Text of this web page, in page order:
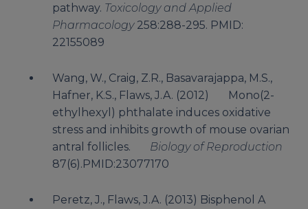
pathway. Toxicology and Applied
Pharmacology 258:288-295. PMID:
22155089
Wang, W., Craig, Z.R., Basavarajappa, M.S.,
Hafner, K.S., Flaws, J.A. (2012) Mono(2-
ethylhexyl) phthalate induces oxidative
stress and inhibits growth of mouse ovarian
antral follicles. Biology of Reproduction
87(6).PMID:23077170
Peretz, J., Flaws, J.A. (2013) Bisphenol A